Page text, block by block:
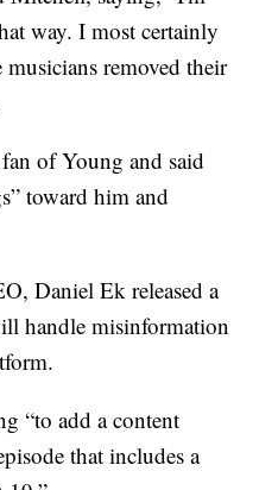
way. I most certainly
removed their
of Young and said
toward him and
Daniel Ek released a
handle misinformation
“to add a content
that includes a